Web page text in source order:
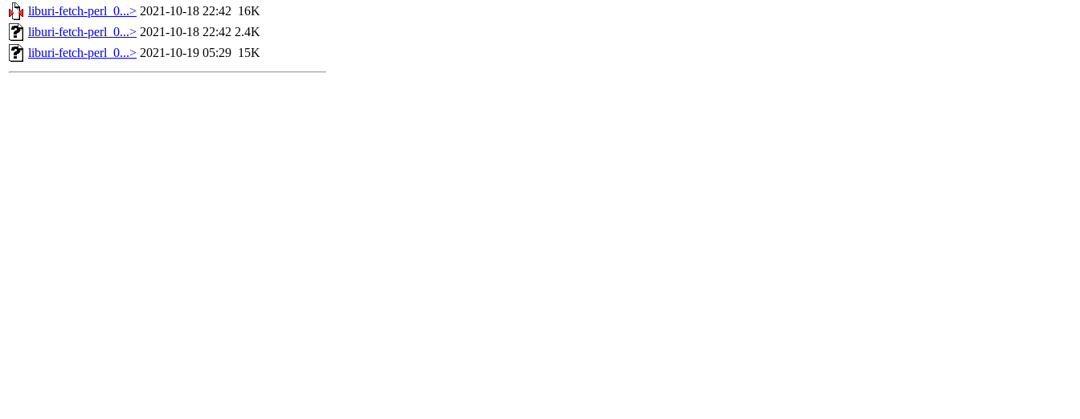
liburi-fetch-perl_0...> 2021-10-18 22:42 16K
liburi-fetch-perl_0...> 2021-10-18 22:42 2.4K
liburi-fetch-perl_0...> 2021-10-19 05:29 15K